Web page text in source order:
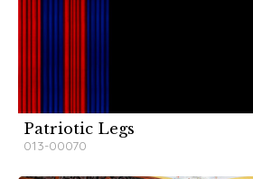
Patriotic Legs
013-00070